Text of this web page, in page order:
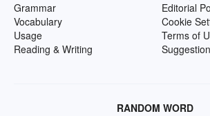
Grammar
Vocabulary
Usage
Reading & Writing
Editorial
Cookie
Terms of
RANDOM WORD